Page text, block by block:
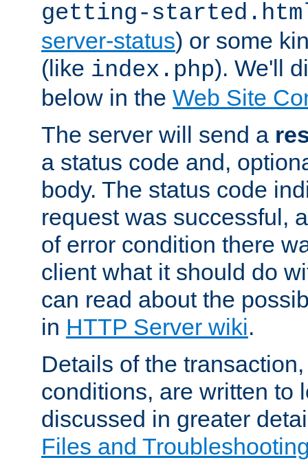
getting-
server-status) or some
(like index.php). We'll
below in the Web Site
The server will send a
a status code and,
body. The status code
request was successful,
of error condition there
client what it should do
can read about the
in HTTP Server wiki.
Details of the
conditions, are written to
discussed in greater
Files and